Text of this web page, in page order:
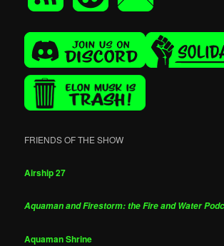
FRIENDS OF THE SHOW
Airship 27
Aquaman and Firestorm: the Fire and Water
Aquaman Shrine